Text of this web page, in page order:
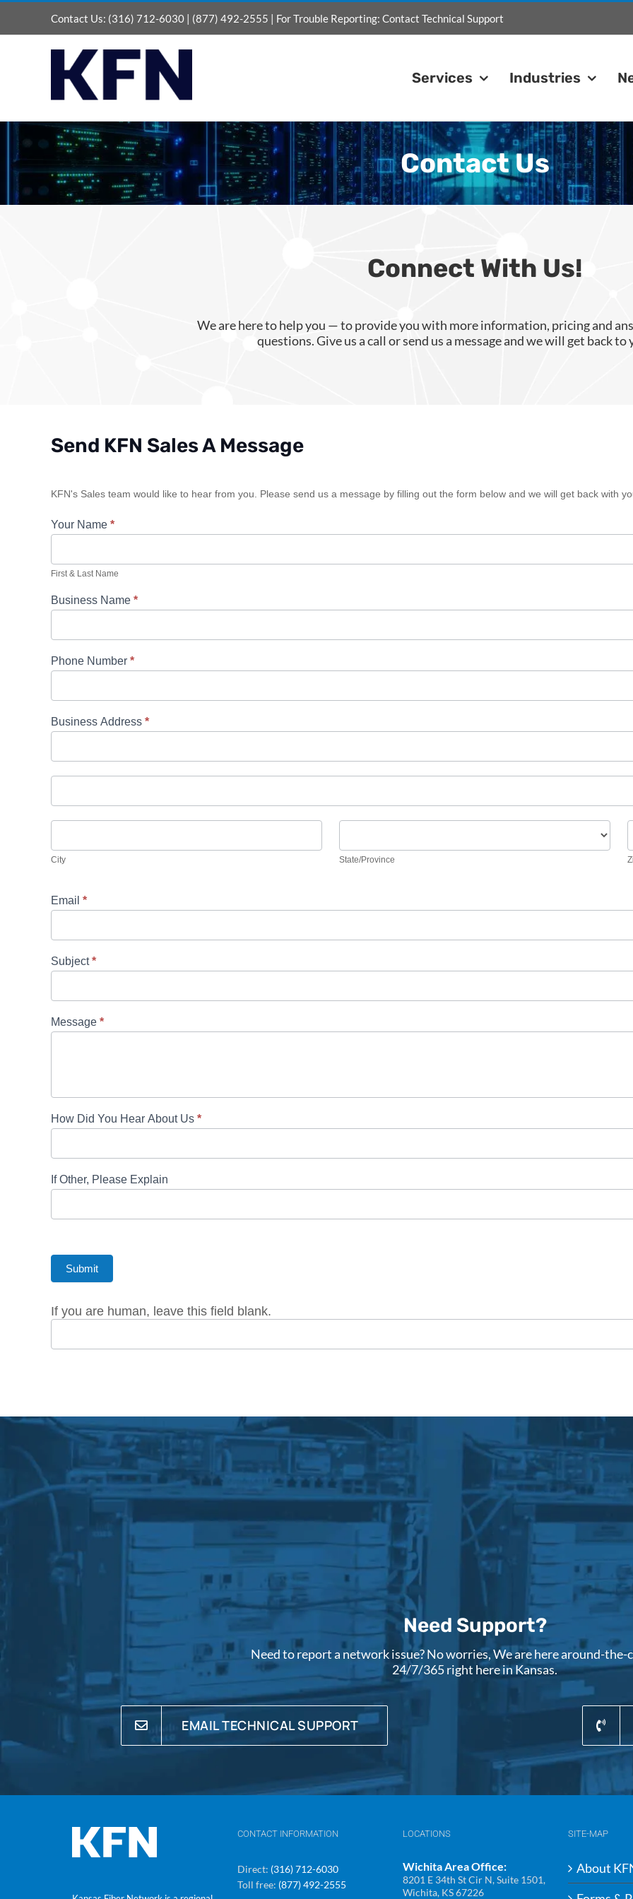
Skip
content
Contact Us: (316) 712-6030 | (877) 492-2555 | For Trouble Reporting: Contact Technical Support
Services Industries
Contact Us
Connect With Us!
We are here to help you — to provide you with more information, pricing and
questions. Give us a call or send us a message and we will get back to
Send KFN Sales A Message
Sales
KFN's Sales team would like to hear from you. Please send us a message by filling out the form below and we will get back with
Your Name *
First & Last Name
Business Name *
Phone Number *
Business Address *
City State/Province
Email *
Subject*
Message *
How Did You Hear About Us *
If Other, Please Explain
Submit
If you are human, leave this field blank.
Need Support?
Need to report a network issue? No worries, We are here around-the-
24/7/365 right here in Kansas.
EMAIL TECHNICAL SUPPORT
CONTACT INFORMATION
Direct: (316) 712-6030
Toll free: (877) 492-2555
LOCATIONS
Wichita Area Office:
8201 E 34th St Cir N, Suite 1501,
Wichita, KS 67226
SITE-MAP
About